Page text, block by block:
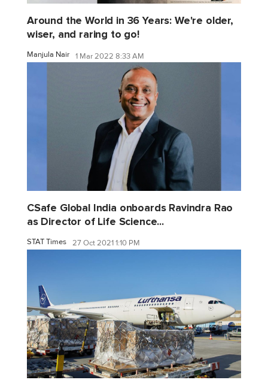
Around the World in 36 Years: We're older,
wiser, and raring to go!
Manjula Nair 1 Mar 2022 8:33 AM
CSafe Global India onboards Ravindra Rao
as Director of Life Science...
STAT Times 27 Oct 2021 1:10 PM